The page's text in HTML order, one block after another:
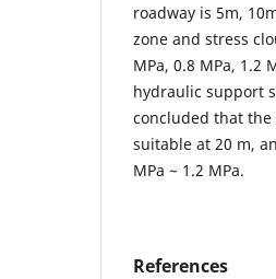
roadway is 5m,
zone and stress
MPa, 0.8 MPa, 1.2
hydraulic support
concluded that
suitable at 20 m,
MPa ~ 1.2 MPa.
References